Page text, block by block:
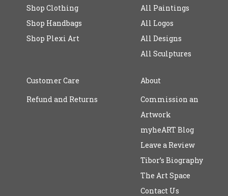
Shop Clothing
Shop Handbags
Shop Plexi Art
All Paintings
All Logos
All Designs
All Sculptures
Customer Care
Refund and Returns
About
Commission an
Artwork
myheART Blog
Leave a Review
Tibor’s Biography
The Art Space
Contact Us